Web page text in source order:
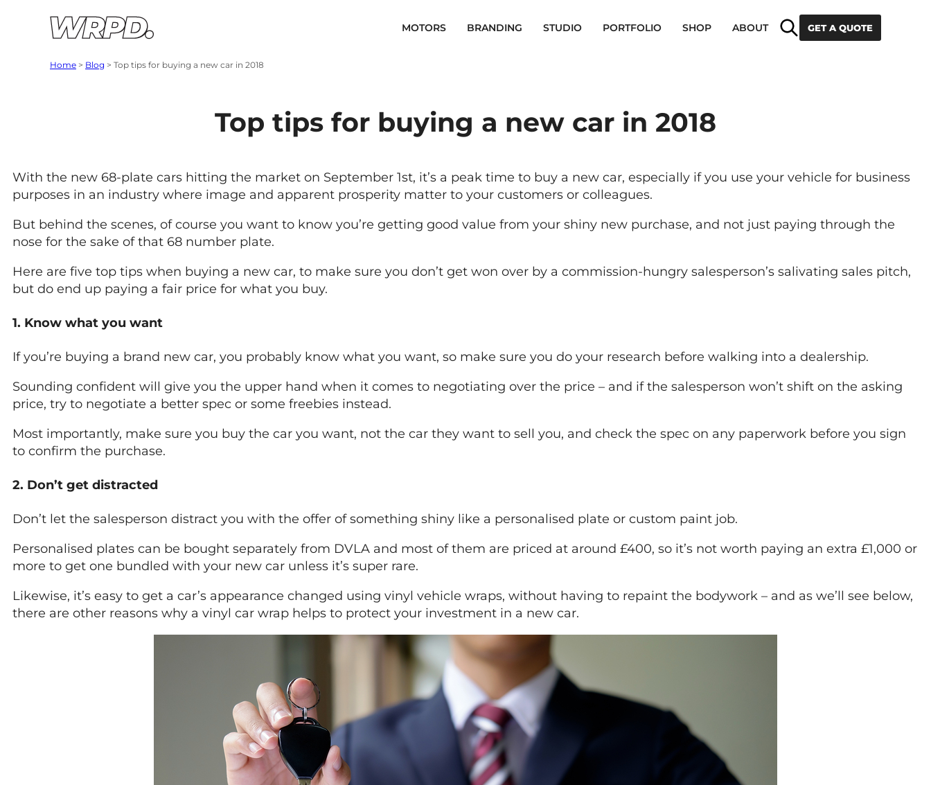
SearchGET A QUOTE
MOTORS BRANDING STUDIO PORTFOLIO SHOP ABOUT
Home > Blog > Top tips for buying a new car in 2018
Top tips for buying a new car in 2018
With the new 68-plate cars hitting the market on September 1st, it’s a peak time to buy a new car, especially if you use your vehicle for business
purposes in an industry where image and apparent prosperity matter to your customers or colleagues.
But behind the scenes, of course you want to know you’re getting good value from your shiny new purchase, and not just paying through the
nose for the sake of that 68 number plate.
Here are five top tips when buying a new car, to make sure you don’t get won over by a commission-hungry salesperson’s salivating sales pitch,
but do end up paying a fair price for what you buy.
1. Know what you want
If you’re buying a brand new car, you probably know what you want, so make sure you do your research before walking into a dealership.
Sounding confident will give you the upper hand when it comes to negotiating over the price – and if the salesperson won’t shift on the asking
price, try to negotiate a better spec or some freebies instead.
Most importantly, make sure you buy the car you want, not the car they want to sell you, and check the spec on any paperwork before you sign
to confirm the purchase.
2. Don’t get distracted
Don’t let the salesperson distract you with the offer of something shiny like a personalised plate or custom paint job.
Personalised plates can be bought separately from DVLA and most of them are priced at around £400, so it’s not worth paying an extra £1,000 or
more to get one bundled with your new car unless it’s super rare.
Likewise, it’s easy to get a car’s appearance changed using vinyl vehicle wraps, without having to repaint the bodywork – and as we’ll see below,
there are other reasons why a vinyl car wrap helps to protect your investment in a new car.